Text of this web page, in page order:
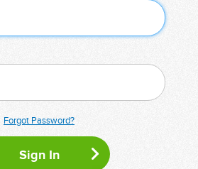
Forgot Password?